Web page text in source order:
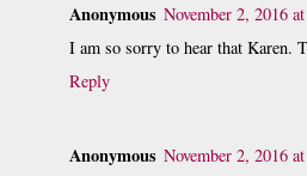
Anonymous November 2, 2016
I am so sorry to hear that Karen.
Reply
Anonymous November 2, 2016